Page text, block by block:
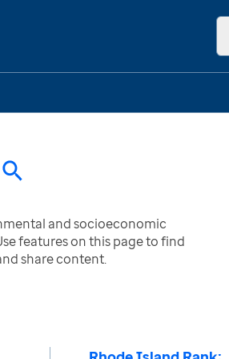
and socioeconomic
features on this page to find
share content.